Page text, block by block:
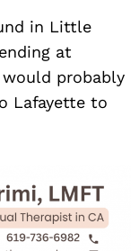
in Little
at
probably
Lafayette to